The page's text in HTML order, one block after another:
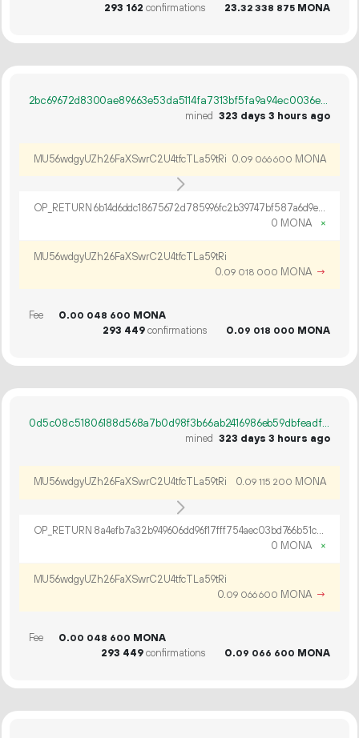
293 162 confirmations 23.32 338 875 MONA
2bc69672d8300ae89663e53da5114fa7313bf5fa9a94ec0036eab1df20c1c337
mined 323 days 3 hours ago
MU56wdgyUZh26FaXSwrC2U4tfcTLa59tRi 0.09 066600 MONA
OP_RETURN 6b14d6ddc18675672d785996fc2b39747bf587a6d9ef9e6fd84cbbe97c2259c6bdda535db86886d73766
0 MONA
×
MU56wdgyUZh26FaXSwrC2U4tfcTLa59tRi
0.09 018 000 MONA →
Fee 0.00 048 600 MONA
293 449confirmations 0.09 018 000 MONA
0d5c08c51806188d568a7b0d98f3b66ab2416986eb59dbfeadf83b6a4cce130b
mined 323 days 3 hours ago
MU56wdgyUZh26FaXSwrC2U4tfcTLa59tRi 0.09 115 200 MONA
OP_RETURN 8a4efb7a32b949606dd96f17fff754aec03bd766b51c245030f04fd9a214d6f1479770ae37dd82279b44
0 MONA
×
MU56wdgyUZh26FaXSwrC2U4tfcTLa59tRi
0.09 066600 MONA →
Fee 0.00 048 600 MONA
293 449confirmations 0.09 066 600 MONA